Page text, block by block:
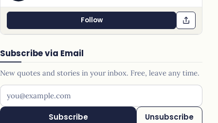
Follow
Subscribe via Email
New quotes and stories in your inbox. Free, leave any time.
Your email address
Subscribe Unsubscribe